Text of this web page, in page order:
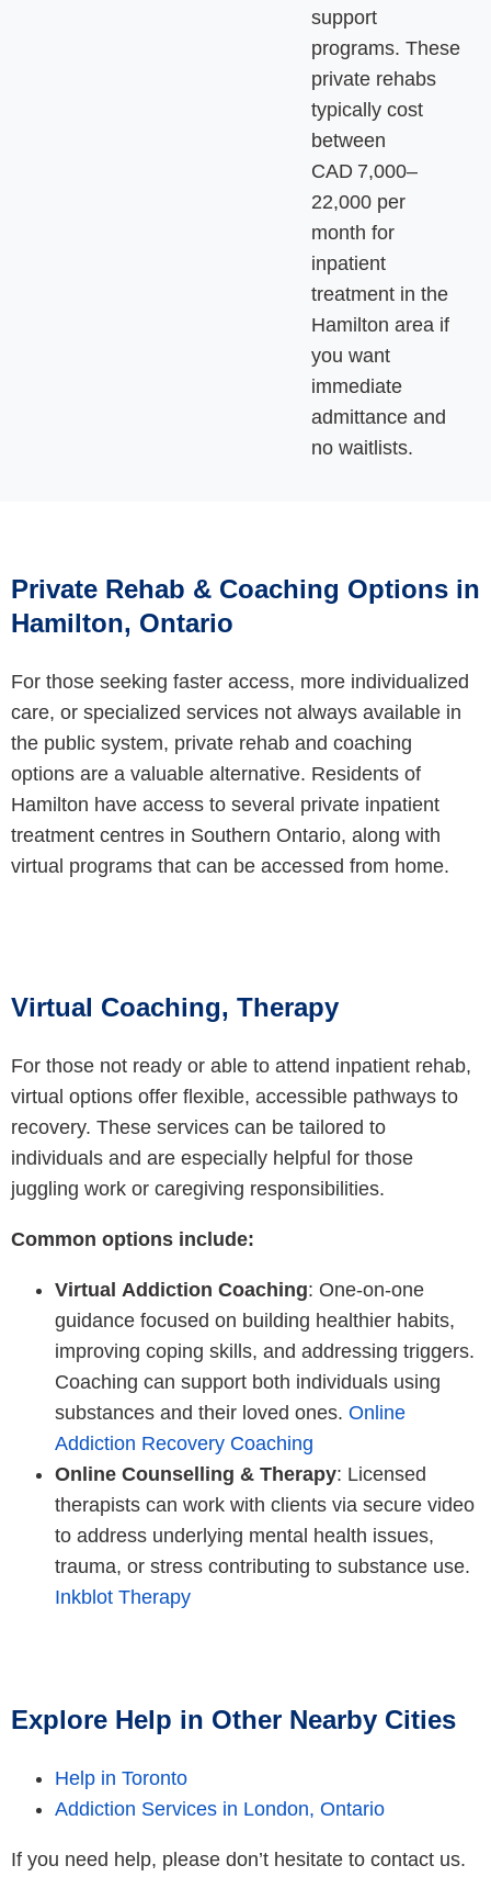
support
programs. These
private rehabs
typically cost
between
CAD 7,000–
22,000 per
month for
inpatient
treatment in the
Hamilton area if
you want
immediate
admittance and
no waitlists.
Private Rehab & Coaching Options in
Hamilton, Ontario
For those seeking faster access, more individualized
care, or specialized services not always available in
the public system, private rehab and coaching
options are a valuable alternative. Residents of
Hamilton have access to several private inpatient
treatment centres in Southern Ontario, along with
virtual programs that can be accessed from home.
Virtual Coaching, Therapy
For those not ready or able to attend inpatient rehab,
virtual options offer flexible, accessible pathways to
recovery. These services can be tailored to
individuals and are especially helpful for those
juggling work or caregiving responsibilities.
Common options include:
Virtual Addiction Coaching: One-on-one
guidance focused on building healthier habits,
improving coping skills, and addressing triggers.
Coaching can support both individuals using
substances and their loved ones. Online
Addiction Recovery Coaching
Online Counselling & Therapy: Licensed
therapists can work with clients via secure video
to address underlying mental health issues,
trauma, or stress contributing to substance use.
Inkblot Therapy
Explore Help in Other Nearby Cities
Help in Toronto
Addiction Services in London, Ontario
If you need help, please don’t hesitate to contact us.